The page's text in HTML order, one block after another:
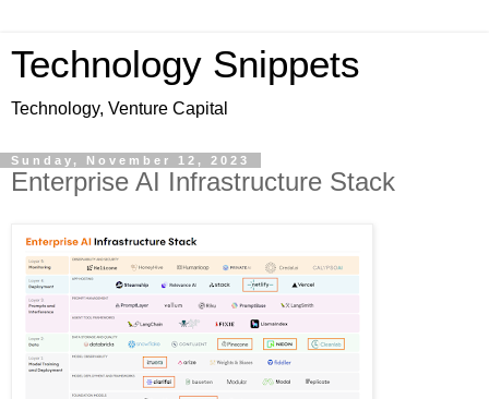
Technology Snippets
Technology, Venture Capital
Sunday, November 12, 2023
Enterprise AI Infrastructure Stack